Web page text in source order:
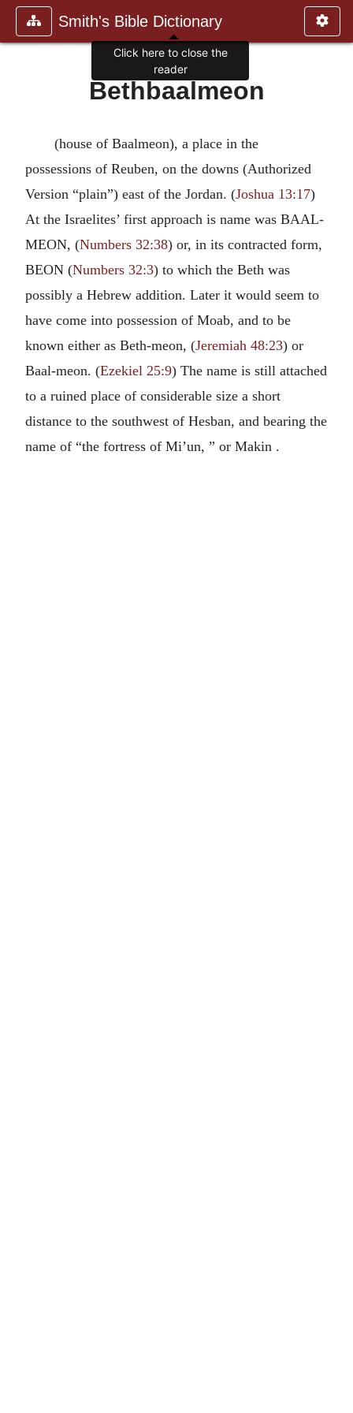
Smith's Bible Dictionary
Bethbaalmeon
(house of Baalmeon), a place in the
possessions of Reuben, on the downs (Authorized
Version “plain”) east of the Jordan. (Joshua 13:17)
At the Israelites’ first approach is name was BAAL-
MEON, (Numbers 32:38) or, in its contracted form,
BEON (Numbers 32:3) to which the Beth was
possibly a Hebrew addition. Later it would seem to
have come into possession of Moab, and to be
known either as Beth-meon, (Jeremiah 48:23) or
Baal-meon. (Ezekiel 25:9) The name is still attached
to a ruined place of considerable size a short
distance to the southwest of Hesban, and bearing the
name of “the fortress of Mi’un, ” or Makin .
Click here to close the
reader